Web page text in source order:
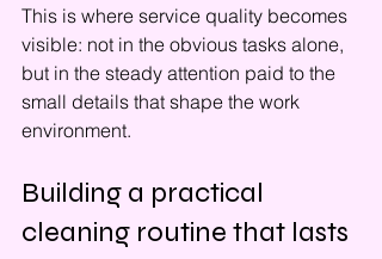
This is where service quality becomes
visible: not in the obvious tasks alone,
but in the steady attention paid to the
small details that shape the work
environment.
Building a practical
cleaning routine that lasts